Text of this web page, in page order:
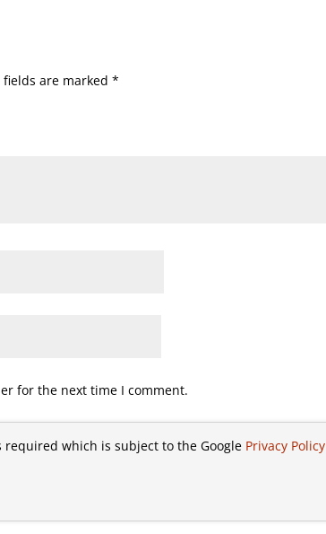
fields are marked*
for the next time I comment.
required which is subject to the Google Privacy Policy